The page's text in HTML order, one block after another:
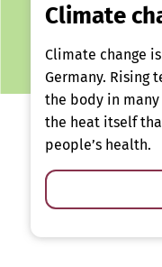
Climate
Climate change
Germany. Rising
the body in many
the heat itself
people’s health.